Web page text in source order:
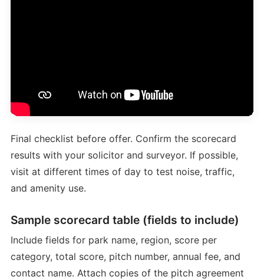
Final checklist before offer. Confirm the scorecard
results with your solicitor and surveyor. If possible,
visit at different times of day to test noise, traffic,
and amenity use.
Sample scorecard table (fields to include)
Include fields for park name, region, score per
category, total score, pitch number, annual fee, and
contact name. Attach copies of the pitch agreement